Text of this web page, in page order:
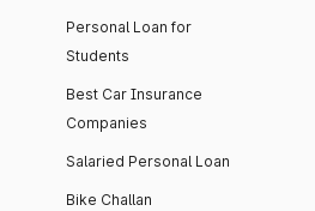
Personal Loan for
Students
Best Car Insurance
Companies
Salaried Personal Loan
Bike Challan